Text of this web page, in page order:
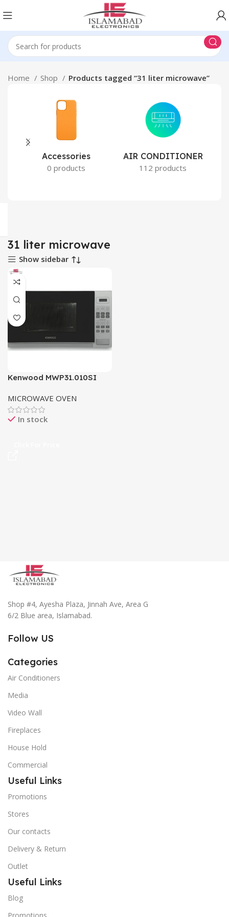
Home Shop Products tagged “31 liter microwave”
Accessories
0 products
AIR CONDITIONER
112 products
31 liter microwave
Show sidebar
Kenwood MWP31.010SI
MICROWAVE OVEN
In stock
Shop #4, Ayesha Plaza, Jinnah Ave, Area G
6/2 Blue area, Islamabad.
Follow US
Categories
Air Conditioners
Media
Video Wall
Fireplaces
House Hold
Commercial
Useful Links
Promotions
Stores
Our contacts
Delivery & Return
Outlet
Useful Links
Blog